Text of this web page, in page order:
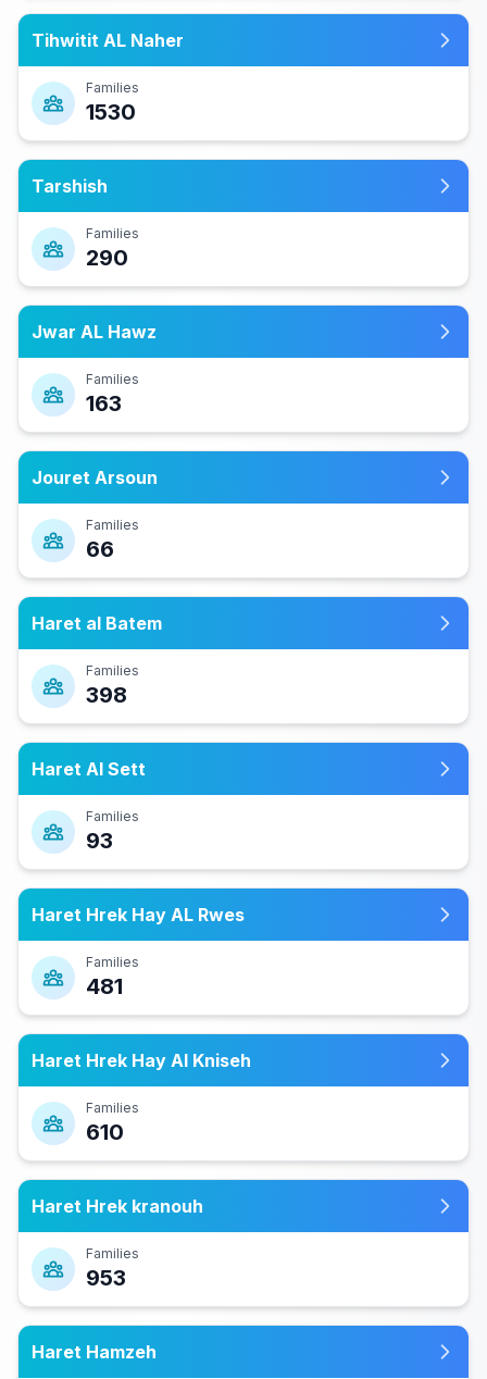
Tihwitit AL Naher
Families
1530
Tarshish
Families
290
Jwar AL Hawz
Families
163
Jouret Arsoun
Families
66
Haret al Batem
Families
398
Haret Al Sett
Families
93
Haret Hrek Hay AL Rwes
Families
481
Haret Hrek Hay Al Kniseh
Families
610
Haret Hrek kranouh
Families
953
Haret Hamzeh